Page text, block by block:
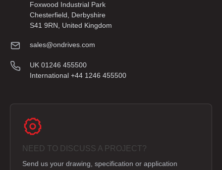
Foxwood Industrial Park
Chesterfield, Derbyshire
S41 9RN, United Kingdom
sales@ondrives.com
UK 01246 455500
International +44 1246 455500
NEED TO DISCUSS A PROJECT?
Send us your drawing, specification or application